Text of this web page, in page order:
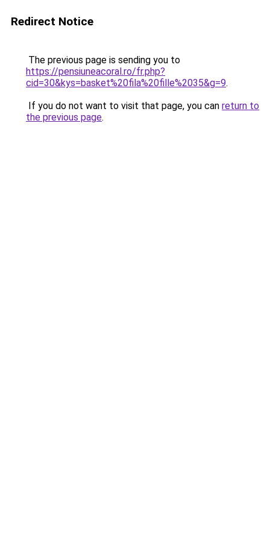
Redirect Notice
The previous page is sending you to
https://pensiuneacoral.ro/fr.php?
cid=30&kys=basket%20fila%20fille%2035&g=9.
If you do not want to visit that page, you can return to
the previous page.